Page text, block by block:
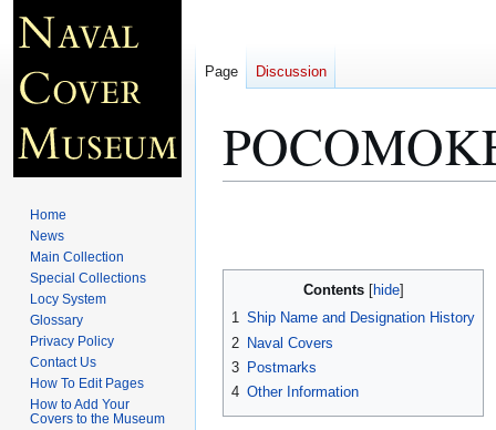
Contents
1 Ship Name and Designation History
2 Naval Covers
3 Postmarks
4 Other Information
Page Discussion
Home
News
Main Collection
Special Collections
Locy System
Glossary
Privacy Policy
Contact Us
How To Edit Pages
How to Add Your
Covers to the Museum